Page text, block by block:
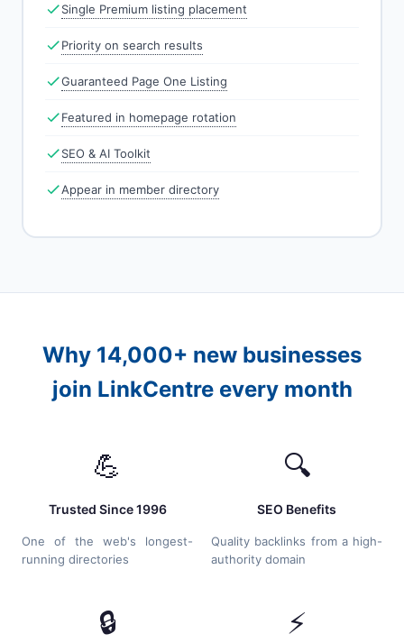
Single Premium listing placement
Priority on search results
Guaranteed Page One Listing
Featured in homepage rotation
SEO & AI Toolkit
Appear in member directory
Why 14,000+ new businesses
join LinkCentre every month
💪
Trusted Since 1996
One of the web's longest-
running directories
🔍
SEO Benefits
Quality backlinks from a high-
authority domain
🔒 ⚡